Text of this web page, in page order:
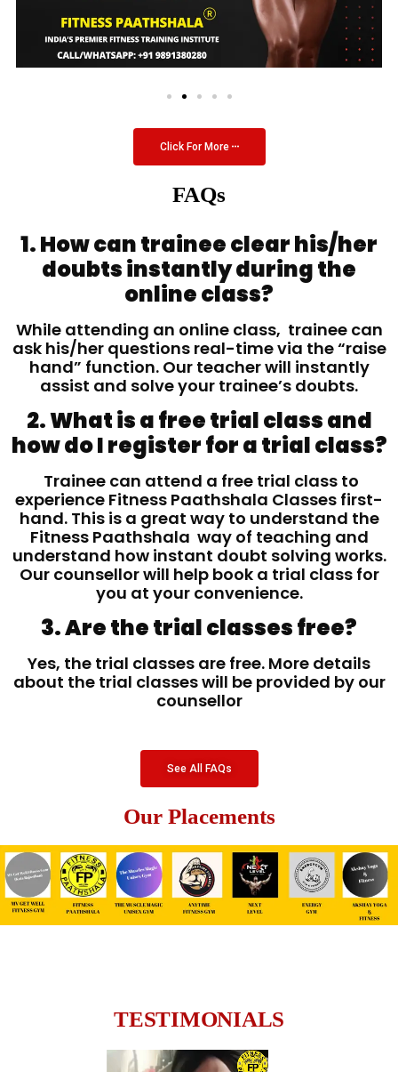
Click For More
FAQs
1. How can trainee clear his/her
doubts instantly during the
online class?
While attending an online class, trainee can
ask his/her questions real-time via the “raise
hand” function. Our teacher will instantly
assist and solve your trainee’s doubts.
2. What is a free trial class and
how do I register for a trial class?
Trainee can attend a free trial class to
experience Fitness Paathshala Classes first-
hand. This is a great way to understand the
Fitness Paathshala way of teaching and
understand how instant doubt solving works.
Our counsellor will help book a trial class for
you at your convenience.
3. Are the trial classes free?
Yes, the trial classes are free. More details
about the trial classes will be provided by our
counsellor
See All FAQs
Our Placements
TESTIMONIALS